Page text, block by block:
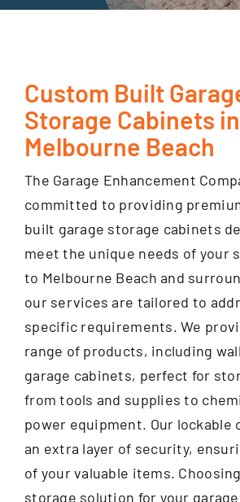
Custom Built
Storage Cabinets in
Melbourne Beach
The Garage Enhancement
committed to providing
built garage storage cabinets
meet the unique needs of your
to Melbourne Beach and
our services are tailored to
specific requirements. We
range of products, including
garage cabinets, perfect for
from tools and supplies to
power equipment. Our lockable
an extra layer of security,
of your valuable items.
storage solution for your